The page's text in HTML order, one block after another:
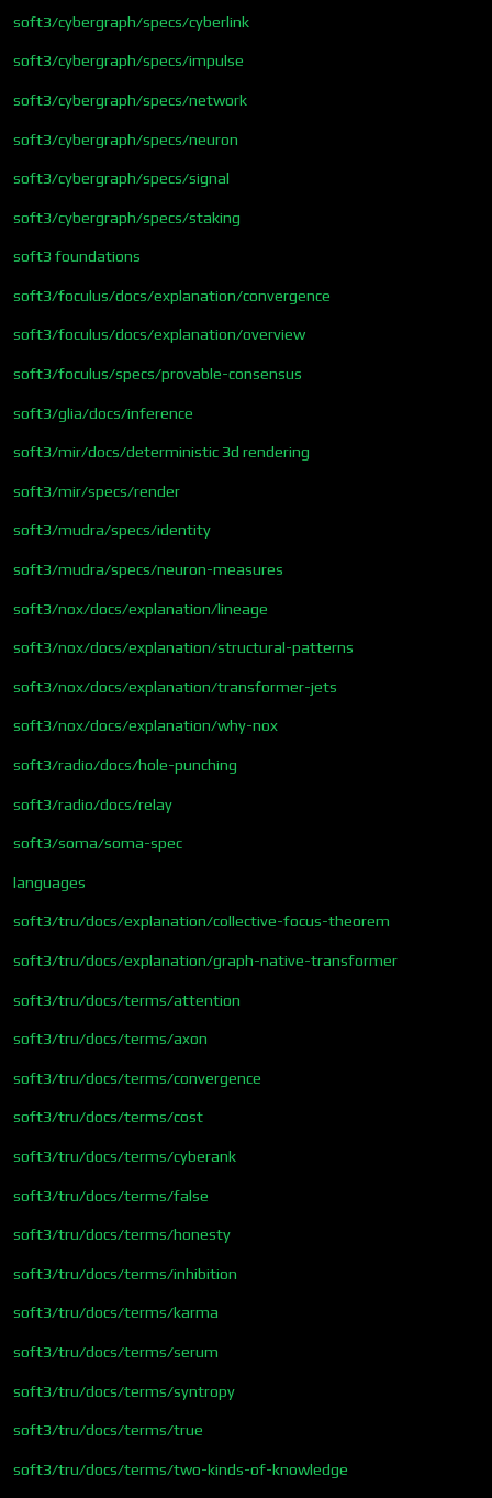
soft3/cybergraph/specs/cyberlink
soft3/cybergraph/specs/impulse
soft3/cybergraph/specs/network
soft3/cybergraph/specs/neuron
soft3/cybergraph/specs/signal
soft3/cybergraph/specs/staking
soft3 foundations
soft3/foculus/docs/explanation/convergence
soft3/foculus/docs/explanation/overview
soft3/foculus/specs/provable-consensus
soft3/glia/docs/inference
soft3/mir/docs/deterministic 3d rendering
soft3/mir/specs/render
soft3/mudra/specs/identity
soft3/mudra/specs/neuron-measures
soft3/nox/docs/explanation/lineage
soft3/nox/docs/explanation/structural-patterns
soft3/nox/docs/explanation/transformer-jets
soft3/nox/docs/explanation/why-nox
soft3/radio/docs/hole-punching
soft3/radio/docs/relay
soft3/soma/soma-spec
languages
soft3/tru/docs/explanation/collective-focus-theorem
soft3/tru/docs/explanation/graph-native-transformer
soft3/tru/docs/terms/attention
soft3/tru/docs/terms/axon
soft3/tru/docs/terms/convergence
soft3/tru/docs/terms/cost
soft3/tru/docs/terms/cyberank
soft3/tru/docs/terms/false
soft3/tru/docs/terms/honesty
soft3/tru/docs/terms/inhibition
soft3/tru/docs/terms/karma
soft3/tru/docs/terms/serum
soft3/tru/docs/terms/syntropy
soft3/tru/docs/terms/true
soft3/tru/docs/terms/two-kinds-of-knowledge